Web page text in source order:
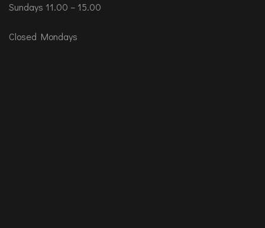
Sundays 11.00 – 15.00
Closed Mondays